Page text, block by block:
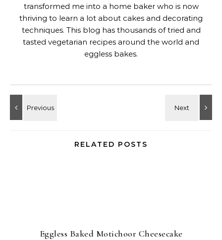
transformed me into a home baker who is now
thriving to learn a lot about cakes and decorating
techniques. This blog has thousands of tried and
tasted vegetarian recipes around the world and
eggless bakes.
RELATED POSTS
Eggless Baked Motichoor Cheesecake